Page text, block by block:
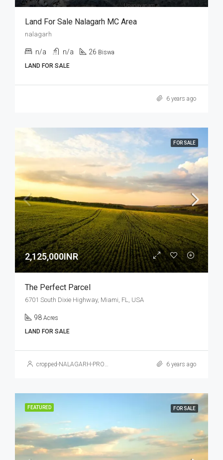
Land For Sale Nalagarh MC Area
nalagarh
n/a n/a 26 Biswa
LAND FOR SALE
6 years ago
FOR SALE
2,125,000INR
The Perfect Parcel
6701 South Dixie Highway, Miami, FL, USA
98 Acres
LAND FOR SALE
cropped-NALAGARH-PROPERTY.jpg 6 years ago
FEATURED FOR SALE